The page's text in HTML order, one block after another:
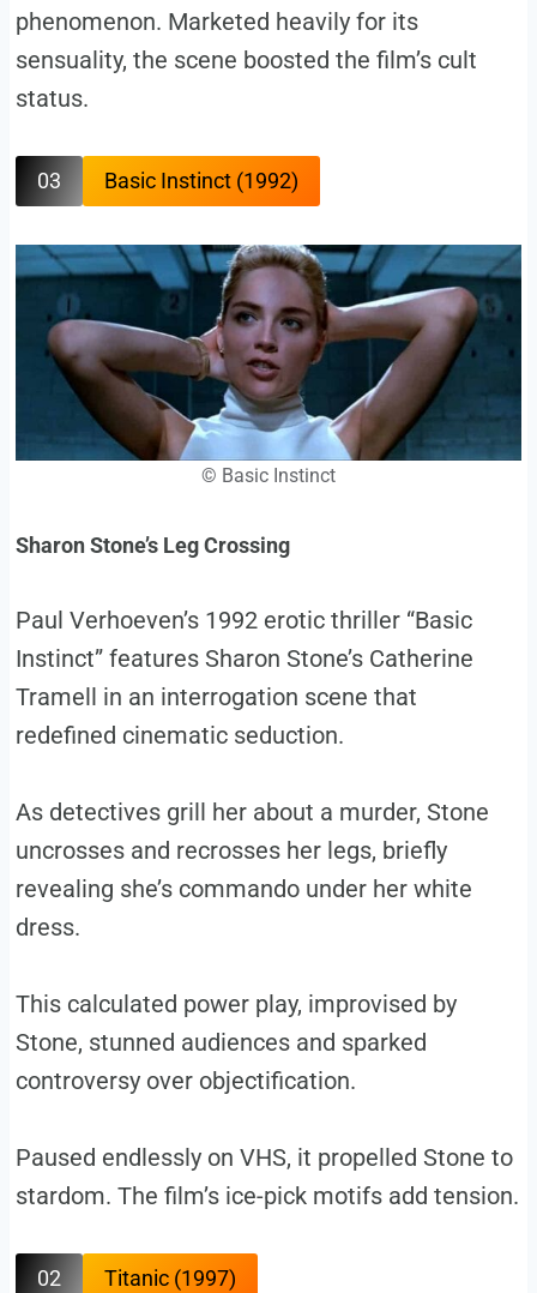
phenomenon. Marketed heavily for its
sensuality, the scene boosted the film’s cult
status.
03 Basic Instinct (1992)
© Basic Instinct
Sharon Stone’s Leg Crossing
Paul Verhoeven’s 1992 erotic thriller “Basic
Instinct” features Sharon Stone’s Catherine
Tramell in an interrogation scene that
redefined cinematic seduction.
As detectives grill her about a murder, Stone
uncrosses and recrosses her legs, briefly
revealing she’s commando under her white
dress.
This calculated power play, improvised by
Stone, stunned audiences and sparked
controversy over objectification.
Paused endlessly on VHS, it propelled Stone to
stardom. The film’s ice-pick motifs add tension.
02 Titanic (1997)